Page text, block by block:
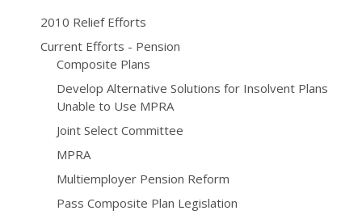
2010 Relief Efforts
Current Efforts - Pension
Composite Plans
Develop Alternative Solutions for Insolvent Plans
Unable to Use MPRA
Joint Select Committee
MPRA
Multiemployer Pension Reform
Pass Composite Plan Legislation